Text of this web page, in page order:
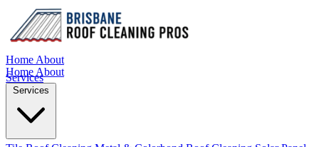
Home About
Services
Home About
Services